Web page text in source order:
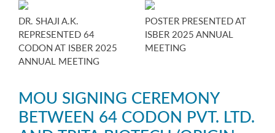
DR. SHAJI A.K.
REPRESENTED 64
CODON AT ISBER 2025
ANNUAL MEETING
POSTER PRESENTED AT
ISBER 2025 ANNUAL
MEETING
MOU SIGNING CEREMONY
BETWEEN 64 CODON PVT. LTD.